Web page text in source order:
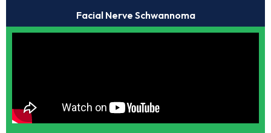
Facial Nerve Schwannoma